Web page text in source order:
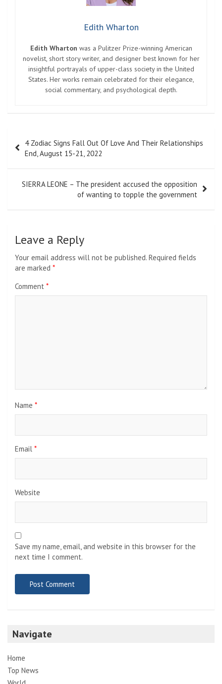
Edith Wharton
Edith Wharton was a Pulitzer Prize-winning American
novelist, short story writer, and designer best known for her
insightful portrayals of upper-class society in the United
States. Her works remain celebrated for their elegance,
social commentary, and psychological depth.
navigation
4 Zodiac Signs Fall Out Of Love And Their Relationships
End, August 15-21, 2022
SIERRA LEONE – The president accused the opposition
of wanting to topple the government
Leave a Reply
Your email address will not be published. Required fields
are marked *
Comment *
Name *
Email *
Website
Save my name, email, and website in this browser for the
next time I comment.
Navigate
Home
Top News